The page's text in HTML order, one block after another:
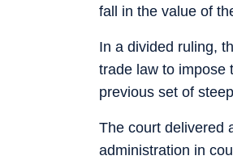
fall in the value of
In a divided ruling,
trade law to impose
previous set of
The court delivered
administration in